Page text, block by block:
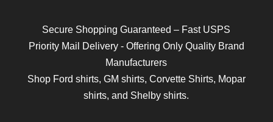
Secure Shopping Guaranteed – Fast USPS
Priority Mail Delivery - Offering Only Quality Brand
Manufacturers
Shop Ford shirts, GM shirts, Corvette Shirts, Mopar
shirts, and Shelby shirts.